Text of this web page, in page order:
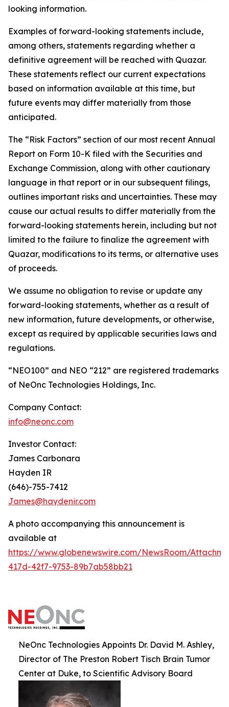
looking information.
Examples of forward-looking statements include,
among others, statements regarding whether a
definitive agreement will be reached with Quazar.
These statements reflect our current expectations
based on information available at this time, but
future events may differ materially from those
anticipated.
The “Risk Factors” section of our most recent Annual
Report on Form 10-K filed with the Securities and
Exchange Commission, along with other cautionary
language in that report or in our subsequent filings,
outlines important risks and uncertainties. These may
cause our actual results to differ materially from the
forward-looking statements herein, including but not
limited to the failure to finalize the agreement with
Quazar, modifications to its terms, or alternative uses
of proceeds.
We assume no obligation to revise or update any
forward-looking statements, whether as a result of
new information, future developments, or otherwise,
except as required by applicable securities laws and
regulations.
“NEO100” and NEO “212” are registered trademarks
of NeOnc Technologies Holdings, Inc.
Company Contact:
info@neonc.com
Investor Contact:
James Carbonara
Hayden IR
(646)-755-7412
James@haydenir.com
A photo accompanying this announcement is
available at
https://www.globenewswire.com/NewsRoom/
417d-42f7-9753-89b7ab58bb21
NeOnc Technologies Appoints Dr. David M. Ashley,
Director of The Preston Robert Tisch Brain Tumor
Center at Duke, to Scientific Advisory Board